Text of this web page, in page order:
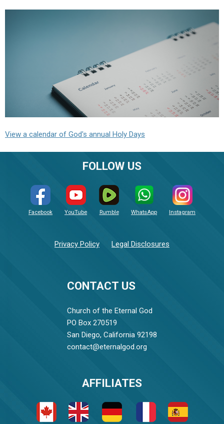
View a calendar of God's annual Holy Days
CONTACT US
Church of the Eternal God
PO Box 270519
San Diego, California 92198
contact@eternalgod.org
FOLLOW US
Facebook YouTube Rumble WhatsApp Instagram
Privacy Policy Legal Disclosures
AFFILIATES